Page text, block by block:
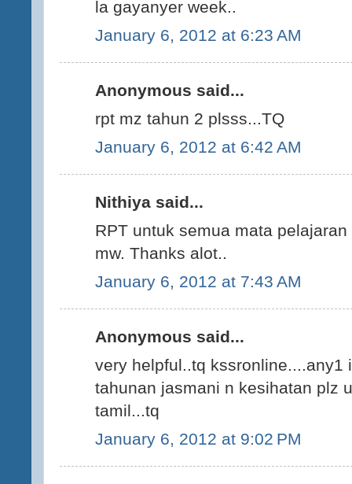
la gayanyer week..
January 6, 2012 at 6:23 AM
Anonymous said...
rpt mz tahun 2 plsss...TQ
January 6, 2012 at 6:42 AM
Nithiya said...
RPT untuk semua mata
mw. Thanks alot..
January 6, 2012 at 7:43 AM
Anonymous said...
very helpful..tq kssronline....any1
tahunan jasmani n kesihatan plz
tamil...tq
January 6, 2012 at 9:02 PM